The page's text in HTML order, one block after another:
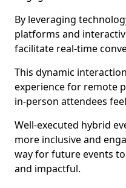
By leveraging
platforms and
facilitate real-time
This dynamic
experience for remote
in-person attendees
Well-executed hybrid
more inclusive and
way for future events
and impactful.